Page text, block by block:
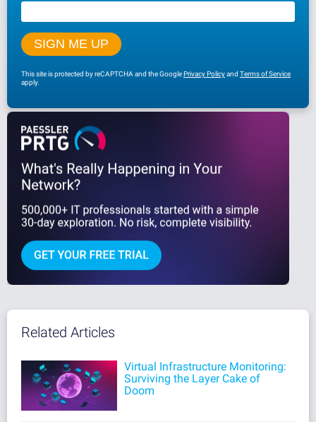
This site is protected by reCAPTCHA and the GooglePrivacy Policyand Terms of Service
apply.
Related Articles
Virtual Infrastructure Monitoring:
Surviving the Layer Cake of
Doom